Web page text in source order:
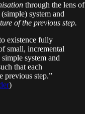
through the lens of
system and
of the previous step.
existence fully
small, incremental
system and
that each
previous step.”
)